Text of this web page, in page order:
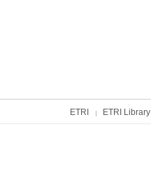
ETRI ETRI Library